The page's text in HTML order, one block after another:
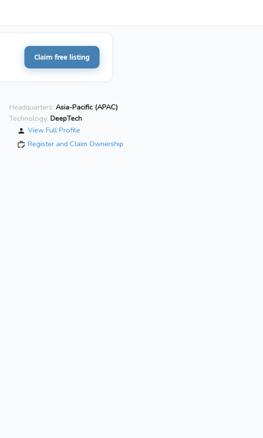
Claim free listing
Headquarters: Asia-Pacific (APAC)
Technology: DeepTech
View Full Profile
Register and Claim Ownership